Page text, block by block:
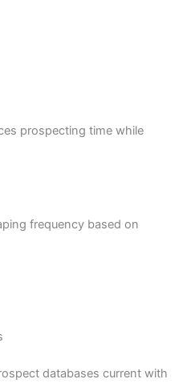
prospecting time while
frequency based on
databases current with